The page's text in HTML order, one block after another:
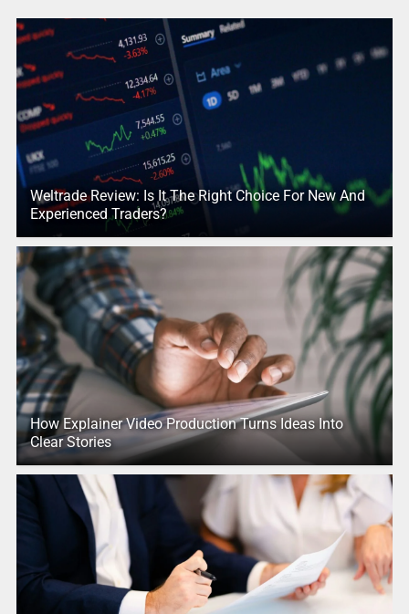
Weltrade Review: Is It The Right Choice For New And
Experienced Traders?
How Explainer Video Production Turns Ideas Into
Clear Stories